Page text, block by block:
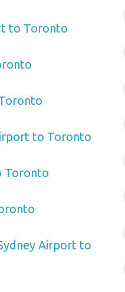
to Toronto
to Toronto
Toronto
Airport to